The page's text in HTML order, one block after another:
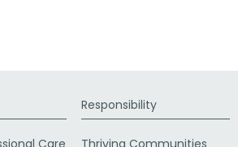
Care
Responsibility
Thriving Communities